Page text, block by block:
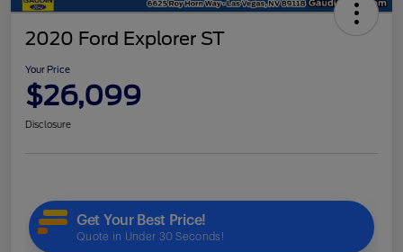
2020 Ford Explorer ST
Your Price
$26,099
Disclosure